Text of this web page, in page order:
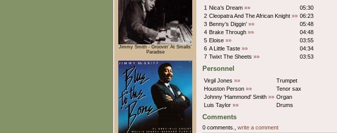
Jimmy Smith - Groovin' At Smalls'
Paradise
1 Nica’s Dream »»
05:30
2 Cleopatra And The African Knight »» 06:23
3 Benny’s Diggin’ »»
05:48
4 Brake Through »»
04:48
5 Eloise »»
03:55
6 A Little Taste »»
04:34
7 Twixt The Sheets »» 03:53
Personnel
Virgil Jones »»
Trumpet
Houston Person »»
Tenor sax
Johnny 'Hammond' Smith »» Organ
Luis Taylor »» Drums
Comments
0 comments., write a comment